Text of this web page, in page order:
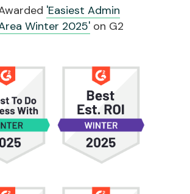
'Easiest Admin
Winter 2025' on G2